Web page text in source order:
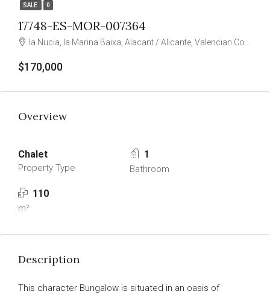
SALE 0
17748-ES-MOR-007364
la Nucia, la Marina Baixa, Alacant / Alicante, Valencian Community, 03530, Spain
$170,000
Overview
Chalet
Property Type
1
Bathroom
110
m²
Description
This character Bungalow is situated in an oasis of